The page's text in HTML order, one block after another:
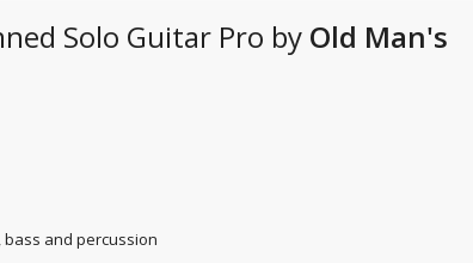
Solo Guitar Pro by Old Man's
and percussion